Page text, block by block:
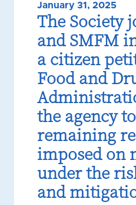
January 31, 2025
The Society
and SMFM
a citizen
Food and
the agency
remaining
imposed on
under the
and